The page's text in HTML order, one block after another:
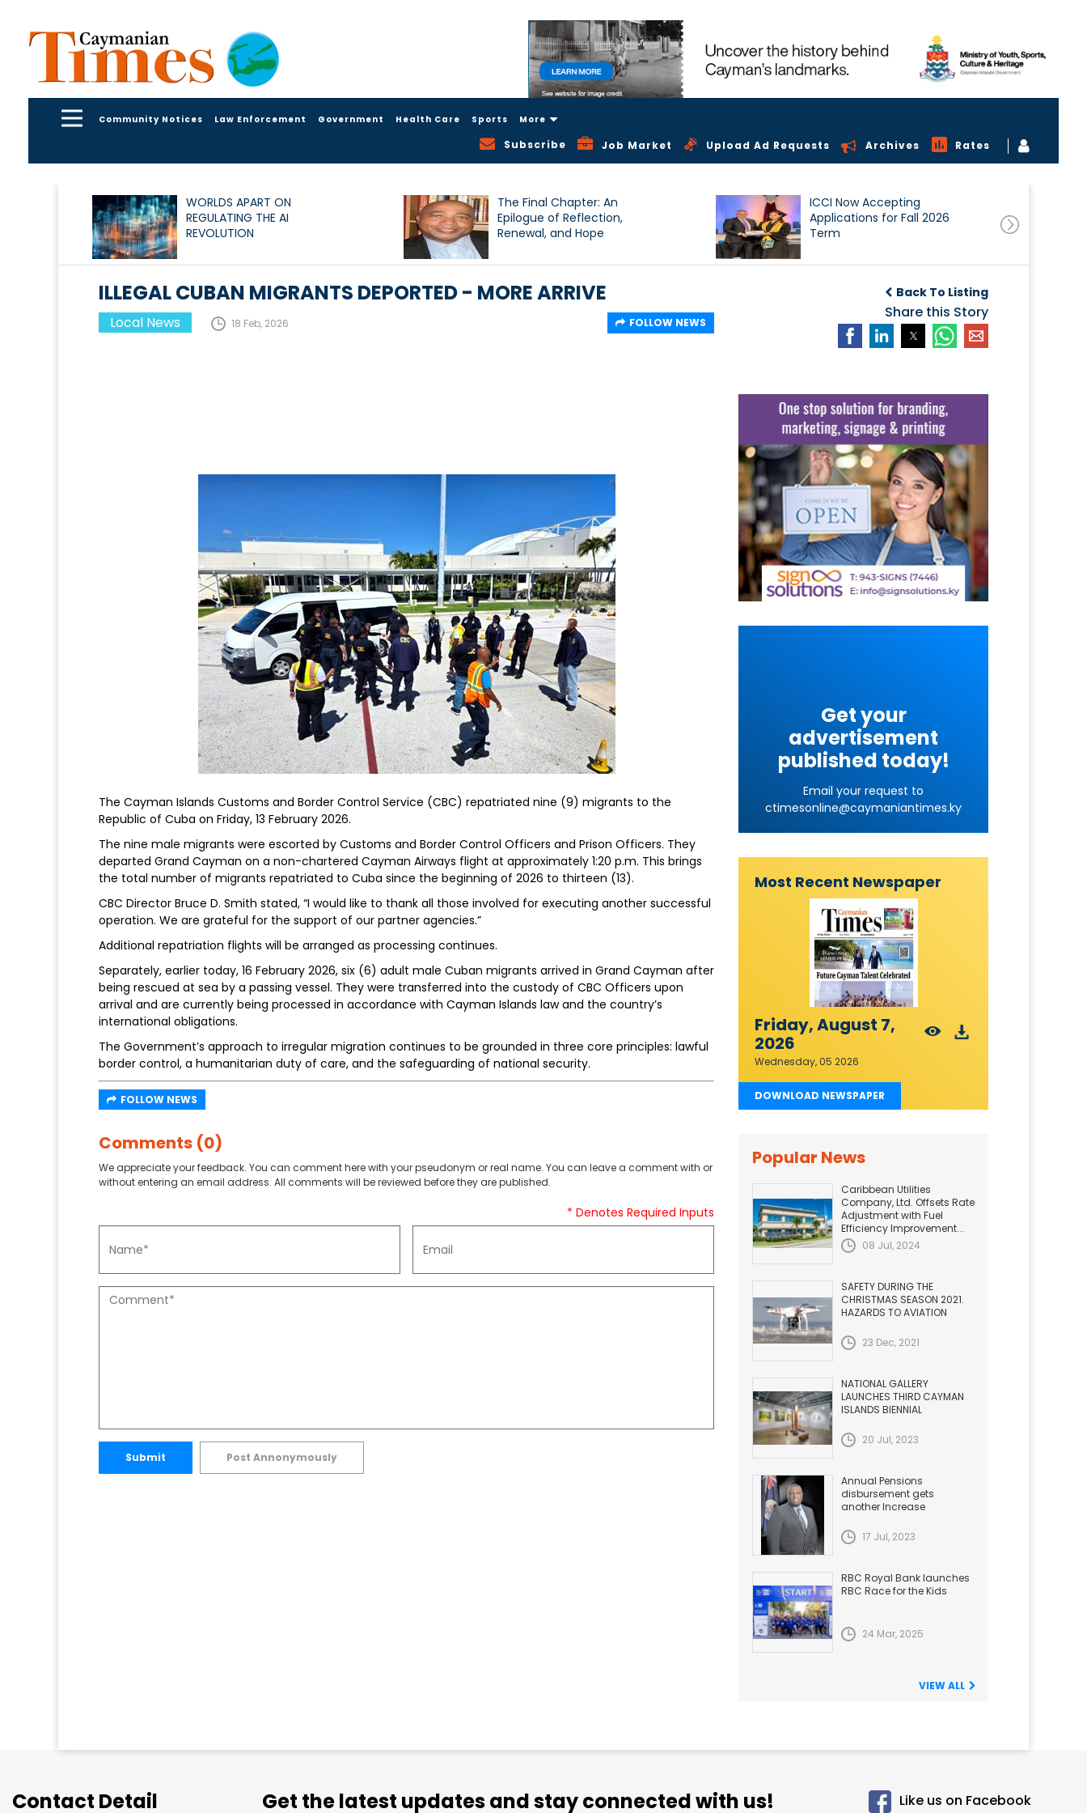
Community Notices Law Enforcement Government Health Care Sports More
Subscribe Job Market Upload Ad Requests Archives Rates
WORLDS APART ON
REGULATING THE AI
REVOLUTION
The Final Chapter: An
Epilogue of Reflection,
Renewal, and Hope
ICCI Now Accepting
Applications for Fall 2026
Term
Back To Listing
Share this Story
ILLEGAL CUBAN MIGRANTS DEPORTED - MORE ARRIVE
Local News 18 Feb, 2026 FOLLOW NEWS
The Cayman Islands Customs and Border Control Service (CBC) repatriated nine (9) migrants to the
Republic of Cuba on Friday, 13 February 2026.
The nine male migrants were escorted by Customs and Border Control Officers and Prison Officers. They
departed Grand Cayman on a non-chartered Cayman Airways flight at approximately 1:20 p.m. This brings
the total number of migrants repatriated to Cuba since the beginning of 2026 to thirteen (13).
CBC Director Bruce D. Smith stated, “I would like to thank all those involved for executing another successful
operation. We are grateful for the support of our partner agencies.”
Additional repatriation flights will be arranged as processing continues.
Separately, earlier today, 16 February 2026, six (6) adult male Cuban migrants arrived in Grand Cayman after
being rescued at sea by a passing vessel. They were transferred into the custody of CBC Officers upon
arrival and are currently being processed in accordance with Cayman Islands law and the country’s
international obligations.
The Government’s approach to irregular migration continues to be grounded in three core principles: lawful
border control, a humanitarian duty of care, and the safeguarding of national security.
FOLLOW NEWS
Comments (0)
We appreciate your feedback. You can comment here with your pseudonym or real name. You can leave a comment with or
without entering an email address. All comments will be reviewed before they are published.
* Denotes Required Inputs
Submit Post Annonymously
Get your
advertisement
published today!
Email your request to
ctimesonline@caymaniantimes.ky
Most Recent Newspaper
Friday, August 7,
2026
Wednesday, 05 2026
DOWNLOAD NEWSPAPER
Popular News
Caribbean Utilities
Company, Ltd. Offsets Rate
Adjustment with Fuel
Efficiency Improvement...
08 Jul, 2024
SAFETY DURING THE
CHRISTMAS SEASON 2021.
HAZARDS TO AVIATION
23 Dec, 2021
NATIONAL GALLERY
LAUNCHES THIRD CAYMAN
ISLANDS BIENNIAL
20 Jul, 2023
Annual Pensions
disbursement gets
another Increase
17 Jul, 2023
RBC Royal Bank launches
RBC Race for the Kids
24 Mar, 2025
VIEW ALL
Contact Detail Get the latest updates and stay connected with us! Like us on Facebook